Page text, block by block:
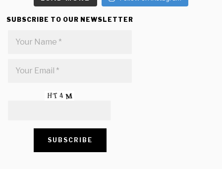
SUBSCRIBE TO OUR NEWSLETTER